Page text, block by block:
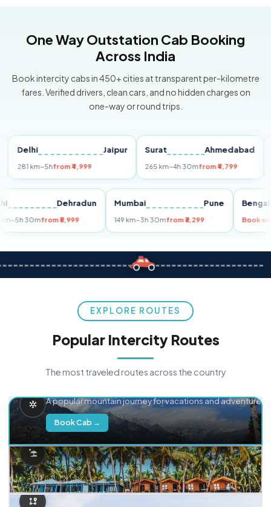
One Way Outstation Cab Booking
Across India
Book intercity cabs in 450+ cities at transparent per-kilometre
fares. Verified drivers, clean cars, and no hidden charges on
one-way or round trips.
Jaipur
km~5hfrom ₹4,999
Surat Ahmedabad
265 km~4h 30mfrom ₹4,799
Delhi Dehradun
255 km~5h 30mfrom ₹5,999
Mumbai Pune
149 km~3h 30mfrom ₹3,299
EXPLORE ROUTES
Popular Intercity Routes
The most traveled routes across the country
A popular mountain journey for vacations and adventure.
Book Cab →